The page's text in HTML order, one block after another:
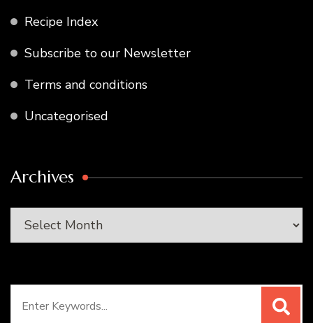
Recipe Index
Subscribe to our Newsletter
Terms and conditions
Uncategorised
Archives
Archives